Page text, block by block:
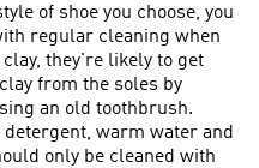
of shoe you choose, you
regular cleaning when
they're likely to get
from the soles by
an old toothbrush.
warm water and
only be cleaned with